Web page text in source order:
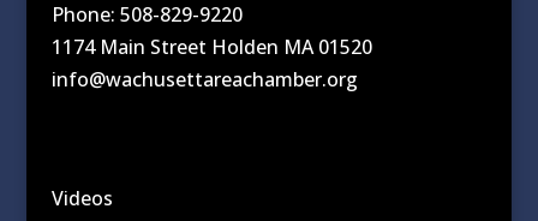
Phone: 508-829-9220
1174 Main Street Holden MA 01520
info@wachusettareachamber.org
Videos